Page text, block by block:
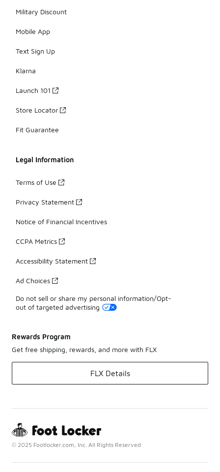
Military Discount
Mobile App
Text Sign Up
Klarna
Launch 101
Store Locator
Fit Guarantee
Legal Information
Terms of Use
Privacy Statement
Notice of Financial Incentives
CCPA Metrics
Accessibility Statement
Ad Choices
Do not sell or share my personal information/Opt-
out of targeted advertising
Rewards Program
Get free shipping, rewards, and more with FLX
FLX Details
© 2025 Footlocker.com, Inc. All Rights Reserved